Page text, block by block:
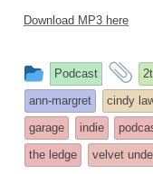
Download MP3 here
This
entry
was
posted
in
Podcast
ann-margret
cindy
garage
indie
the ledge
velvet